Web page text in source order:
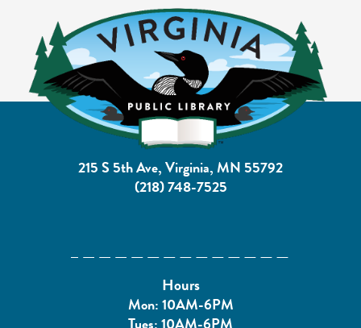
215 S 5th Ave, Virginia, MN 55792
(218) 748-7525
Hours
Mon: 10AM-6PM
Tues: 10AM-6PM